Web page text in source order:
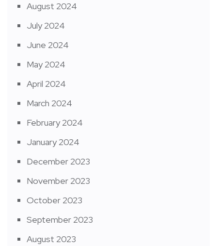
August 2024
July 2024
June 2024
May 2024
April 2024
March 2024
February 2024
January 2024
December 2023
November 2023
October 2023
September 2023
August 2023